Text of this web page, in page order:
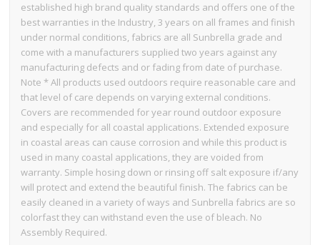
established high brand quality standards and offers one of the
best warranties in the Industry, 3 years on all frames and finish
under normal conditions, fabrics are all Sunbrella grade and
come with a manufacturers supplied two years against any
manufacturing defects and or fading from date of purchase.
Note * All products used outdoors require reasonable care and
that level of care depends on varying external conditions.
Covers are recommended for year round outdoor exposure
and especially for all coastal applications. Extended exposure
in coastal areas can cause corrosion and while this product is
used in many coastal applications, they are voided from
warranty. Simple hosing down or rinsing off salt exposure if/any
will protect and extend the beautiful finish. The fabrics can be
easily cleaned in a variety of ways and Sunbrella fabrics are so
colorfast they can withstand even the use of bleach. No
Assembly Required.